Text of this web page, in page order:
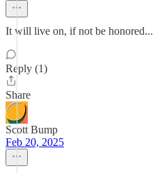
It will live on, if not be honored...
Reply (1)
Share
Scott Bump
Feb 20, 2025